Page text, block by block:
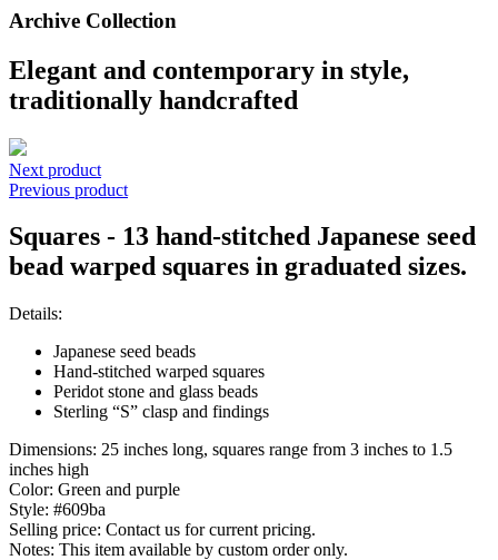
Archive Collection
Elegant and contemporary in style,
traditionally handcrafted
Next product
Previous product
Squares - 13 hand-stitched Japanese seed
bead warped squares in graduated sizes.
Details:
Japanese seed beads
Hand-stitched warped squares
Peridot stone and glass beads
Sterling “S” clasp and findings
Dimensions: 25 inches long, squares range from 3 inches to 1.5
inches high
Color: Green and purple
Style: #609ba
Selling price: Contact us for current pricing.
Notes: This item available by custom order only.